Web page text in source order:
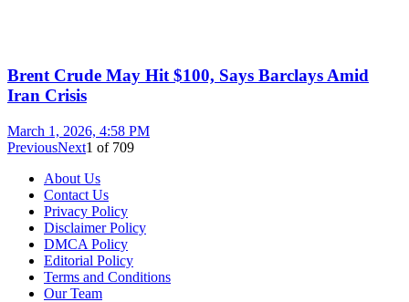
Brent Crude May Hit $100, Says Barclays Amid
Iran Crisis
March 1, 2026, 4:58 PM
PreviousNext1 of 709
About Us
Contact Us
Privacy Policy
Disclaimer Policy
DMCA Policy
Editorial Policy
Terms and Conditions
Our Team